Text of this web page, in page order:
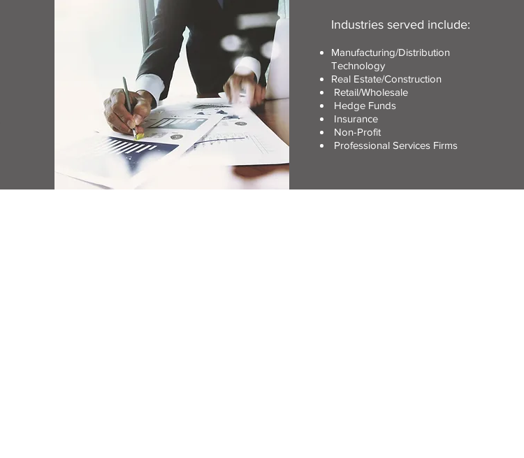
Industries served include:
Manufacturing/Distribution
Technology
Real Estate/Construction
Retail/Wholesale
Hedge Funds
Insurance
Non-Profit
Professional Services Firms